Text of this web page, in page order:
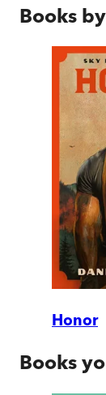
Books by
Honor
Books